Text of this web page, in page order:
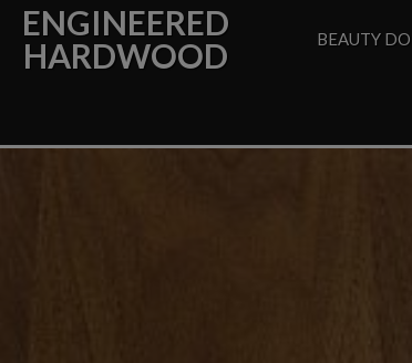
ENGINEERED
HARDWOOD
BEAUTY